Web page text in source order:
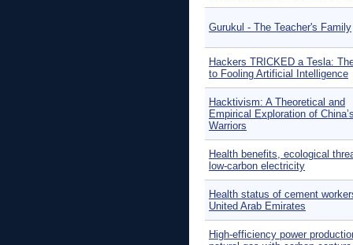
Gurukul - The Teacher's Family
Hackers TRICKED a Tesla:
to Fooling Artificial Intelligence
Hacktivism: A Theoretical and
Empirical Exploration of
Warriors
Health benefits, ecological
low-carbon electricity
Health status of cement
United Arab Emirates
High-efficiency power